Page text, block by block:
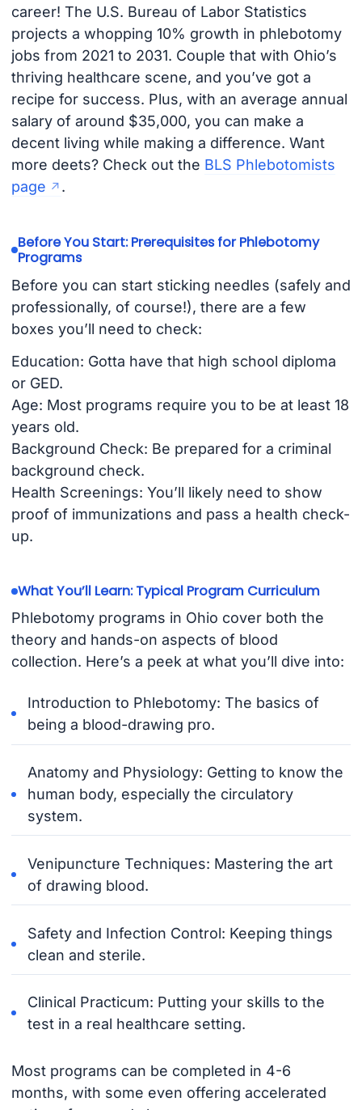
career! The U.S. Bureau of Labor Statistics
projects a whopping 10% growth in phlebotomy
jobs from 2021 to 2031. Couple that with Ohio’s
thriving healthcare scene, and you’ve got a
recipe for success. Plus, with an average annual
salary of around $35,000, you can make a
decent living while making a difference. Want
more deets? Check out the BLS Phlebotomists
page
.
Before You Start: Prerequisites for Phlebotomy
Programs
Before you can start sticking needles (safely and
professionally, of course!), there are a few
boxes you’ll need to check:
Education: Gotta have that high school diploma
or GED.
Age: Most programs require you to be at least 18
years old.
Background Check: Be prepared for a criminal
background check.
Health Screenings: You’ll likely need to show
proof of immunizations and pass a health check-
up.
What You’ll Learn: Typical Program Curriculum
Phlebotomy programs in Ohio cover both the
theory and hands-on aspects of blood
collection. Here’s a peek at what you’ll dive into:
Introduction to Phlebotomy: The basics of
being a blood-drawing pro.
Anatomy and Physiology: Getting to know the
human body, especially the circulatory
system.
Venipuncture Techniques: Mastering the art
of drawing blood.
Safety and Infection Control: Keeping things
clean and sterile.
Clinical Practicum: Putting your skills to the
test in a real healthcare setting.
Most programs can be completed in 4-6
months, with some even offering accelerated